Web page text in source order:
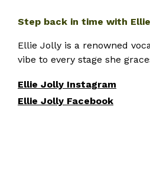
Step back in time with
Ellie Jolly is a renowned
vibe to every stage she
Ellie Jolly Instagram
Ellie Jolly Facebook